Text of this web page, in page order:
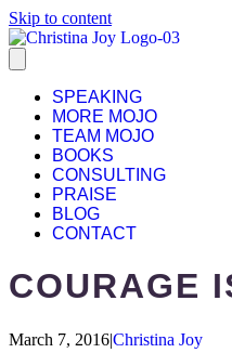
Skip to content
SPEAKING
MORE MOJO
TEAM MOJO
BOOKS
CONSULTING
PRAISE
BLOG
CONTACT
COURAGE
March 7, 2016|Christina Joy